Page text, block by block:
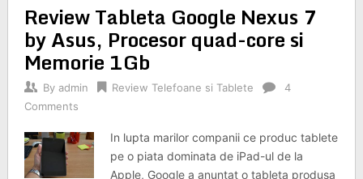
Review Tableta Google Nexus 7
by Asus, Procesor quad-core si
Memorie 1Gb
By admin Review Telefoane si Tablete
4
Comments
In lupta marilor companii ce produc tablete
pe o piata dominata de iPad-ul de la
Apple, Google a anuntat o tableta produsa